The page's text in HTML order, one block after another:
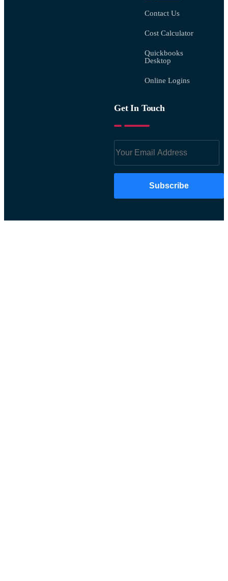
Contact Us
Cost Calculator
Quickbooks
Desktop
Online Logins
Get In Touch
Subscribe